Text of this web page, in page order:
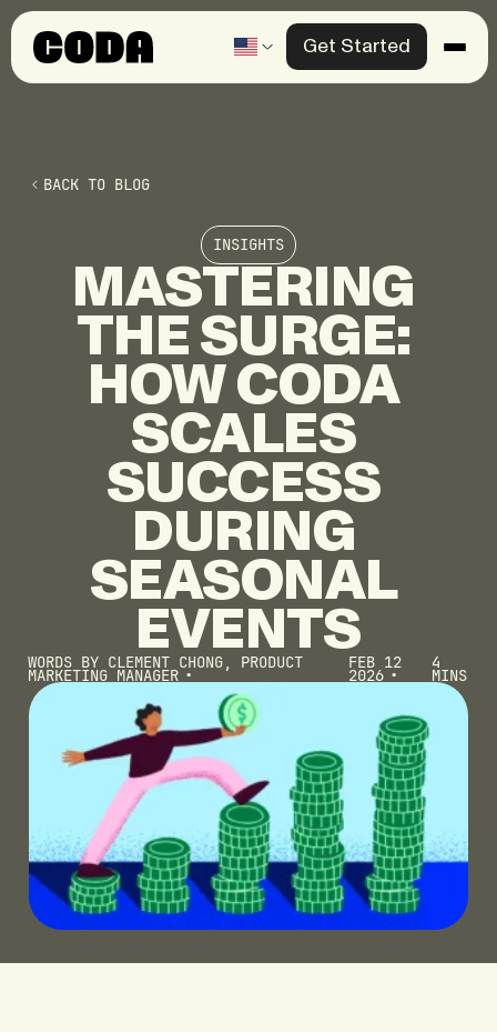
Products
Knowledge Center
Contact us
Get Started
BACK TO BLOG
INSIGHTS
MASTERING
THE SURGE:
HOW CODA
SCALES
SUCCESS
DURING
SEASONAL
EVENTS
WORDS BY CLEMENT CHONG, PRODUCT
MARKETING MANAGER
FEB 12
2026
4
MINS